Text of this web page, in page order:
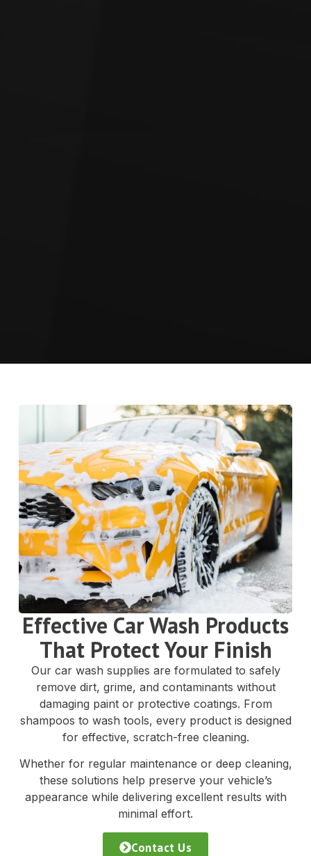
Effective Car Wash Products
That Protect Your Finish
Our car wash supplies are formulated to safely
remove dirt, grime, and contaminants without
damaging paint or protective coatings. From
shampoos to wash tools, every product is designed
for effective, scratch-free cleaning.
Whether for regular maintenance or deep cleaning,
these solutions help preserve your vehicle’s
appearance while delivering excellent results with
minimal effort.
Contact Us